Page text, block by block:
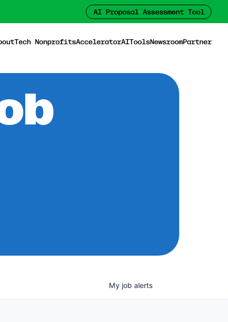
AI Proposal Assessment Tool
Tech NonprofitsAcceleratorAIToolsNewsroomPartner
My job alerts